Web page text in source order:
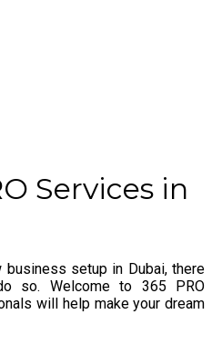
Services in
setup in Dubai, there
so. Welcome to 365 PRO
will help make your dream